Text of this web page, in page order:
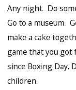
Any night. Do
Go to a museum.
make a cake
game that you got
since Boxing Day.
children.